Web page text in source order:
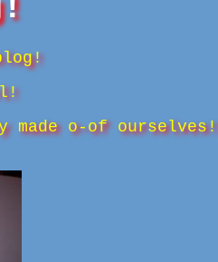
made o-of ourselves!